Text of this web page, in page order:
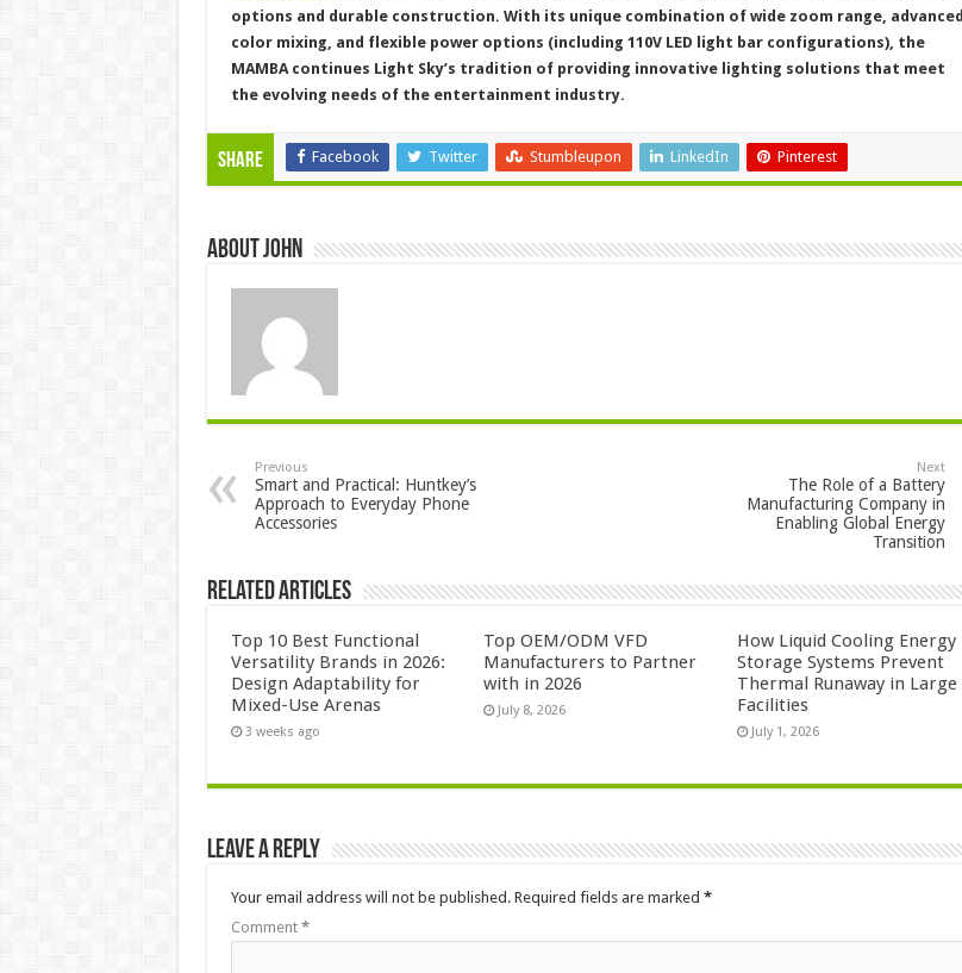
options and durable construction. With its unique combination of wide zoom range, advanced
color mixing, and flexible power options (including 110V LED light bar configurations), the
MAMBA continues Light Sky’s tradition of providing innovative lighting solutions that meet
the evolving needs of the entertainment industry.
Share Facebook Twitter Stumbleupon LinkedIn Pinterest
About John
Previous
Smart and Practical: Huntkey’s
Approach to Everyday Phone
Accessories
Next
The Role of a Battery
Manufacturing Company in
Enabling Global Energy
Transition
Related Articles
Top 10 Best Functional
Versatility Brands in 2026:
Design Adaptability for
Mixed-Use Arenas
3 weeks ago
Top OEM/ODM VFD
Manufacturers to Partner
with in 2026
July 8, 2026
How Liquid Cooling Energy
Storage Systems Prevent
Thermal Runaway in Large
Facilities
July 1, 2026
Leave a Reply
Your email address will not be published. Required fields are marked *
Comment *